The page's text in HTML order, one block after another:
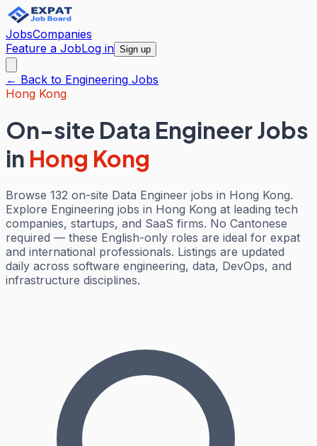
JobsCompanies
Feature a JobLog in Sign up
← Back to Engineering Jobs
Hong Kong
On-site Data Engineer Jobs
in Hong Kong
Browse 132 on-site Data Engineer jobs in Hong Kong.
Explore Engineering jobs in Hong Kong at leading tech
companies, startups, and SaaS firms. No Cantonese
required — these English-only roles are ideal for expat
and international professionals. Listings are updated
daily across software engineering, data, DevOps, and
infrastructure disciplines.